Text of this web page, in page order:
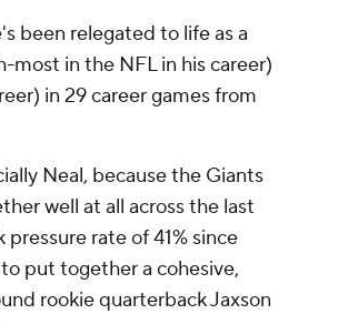
been relegated to life as a
most in the NFL in his career)
in 29 career games from
Neal, because the Giants
well at all across the last
rate of 41% since
put together a cohesive,
rookie quarterback Jaxson